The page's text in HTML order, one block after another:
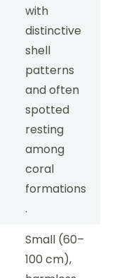
with
distinctive
shell
patterns
and often
spotted
resting
among
coral
formations
.
Small (60–
100 cm),